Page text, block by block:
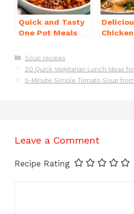
Quick and Tasty
One Pot Meals
Dinners Everyone
Will Love
Love
Categories
Soup recipes
20 Quick Vegetarian Lunch Ideas
5-Minute Simple Tomato Soup
Leave a Comment
Recipe Rating